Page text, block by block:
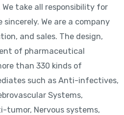
take all responsibility for
We are a company
and sales. The design,
of pharmaceutical
than 330 kinds of
such as Anti-infectives,
Systems,
tumor, Nervous systems,